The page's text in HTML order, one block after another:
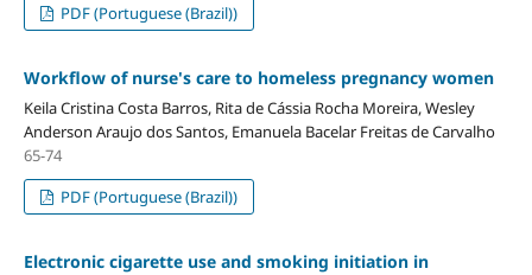
PDF (Portuguese (Brazil))
Workflow of nurse's care to homeless pregnancy women
Keila Cristina Costa Barros, Rita de Cássia Rocha Moreira, Wesley
Anderson Araujo dos Santos, Emanuela Bacelar Freitas de Carvalho
65-74
PDF (Portuguese (Brazil))
Electronic cigarette use and smoking initiation in